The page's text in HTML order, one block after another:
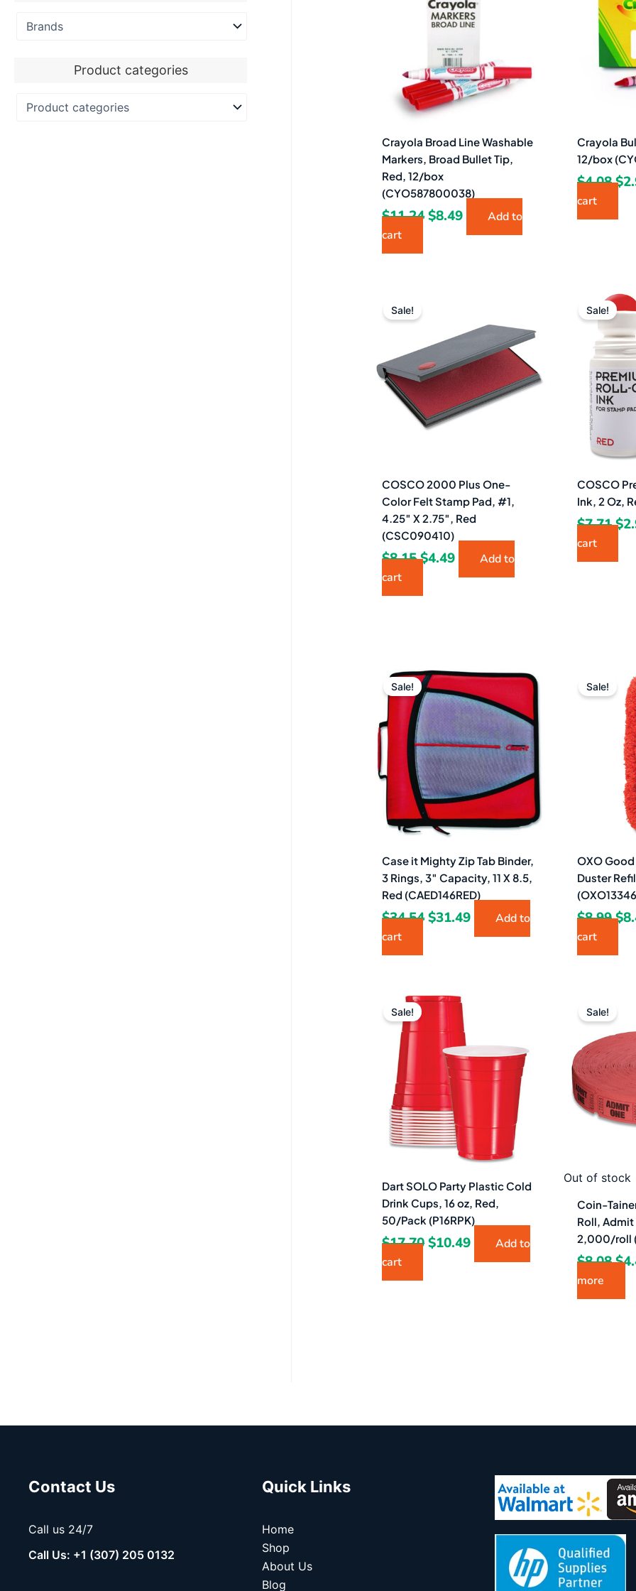
Product categories
Crayola Broad Line Washable
Markers, Broad Bullet Tip,
Red, 12/box
(CYO587800038)
$11.24$8.49
Add to
cart
Crayola
12/box
$4.08$
cart
Sale!
COSCO 2000 Plus One-
Color Felt Stamp Pad, #1,
4.25″ X 2.75″, Red
(CSC090410)
$8.15
price
$8.15.
$4.49
is:
$4.49.
Add to
cart
Sale!
COSCO
Ink, 2 Oz,
$7.71$
cart
Sale!
Case it Mighty Zip Tab Binder,
3 Rings, 3″ Capacity, 11 X 8.5,
Red (CAED146RED)
$34.54
Original
price
was:
$34.54.
$31.49
Current
price
is:
$31.49.
Add to
cart
Sale!
OXO
Duster
$8.99$
cart
Sale!
Dart SOLO Party Plastic Cold
Drink Cups, 16 oz, Red,
50/Pack (P16RPK)
$17.70
Original
was:
$17.70.
$10.49
$10.49.
Add to
cart
Out of stock
Sale!
Coin-
Roll, Admit
2,000/roll
$8.08
price
$
more
Contact Us
Call us 24/7
Call Us: +1 (307) 205 0132
Quick Links
Home
Shop
About Us
Blog